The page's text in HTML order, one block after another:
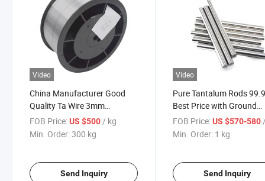
Video
China Manufacturer Good
Quality Ta Wire 3mm
Annealed Tantalum Wire
FOB Price:US $500 / kg
Min. Order:300 kg
Send Inquiry
Video
Pure Tantalum Rods
Best Price with Ground
Surface
FOB Price: US $570-580
Min. Order: 1 kg
Send Inquiry